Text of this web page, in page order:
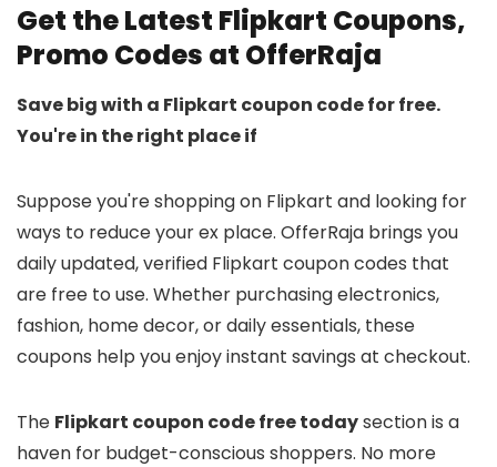
Get the Latest Flipkart Coupons,
Promo Codes at OfferRaja
Save big with a Flipkart coupon code for free.
You're in the right place if
Suppose you're shopping on Flipkart and looking for
ways to reduce your ex place. OfferRaja brings you
daily updated, verified Flipkart coupon codes that
are free to use. Whether purchasing electronics,
fashion, home decor, or daily essentials, these
coupons help you enjoy instant savings at checkout.
The Flipkart coupon code free todaysection is a
haven for budget-conscious shoppers. No more